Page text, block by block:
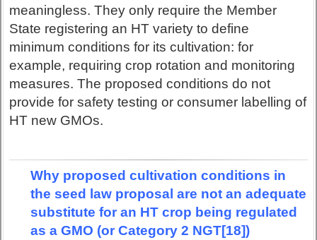
meaningless. They only require the Member
State registering an HT variety to define
minimum conditions for its cultivation: for
example, requiring crop rotation and monitoring
measures. The proposed conditions do not
provide for safety testing or consumer labelling of
HT new GMOs.
Why proposed cultivation conditions in
the seed law proposal are not an adequate
substitute for an HT crop being regulated
as a GMO (or Category 2 NGT[18])